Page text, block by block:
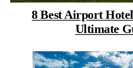
8 Best Airport
Ultimate